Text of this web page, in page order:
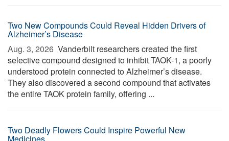
Two New Compounds Could Reveal Hidden Drivers of
Alzheimer’s Disease
Aug. 3, 2026  Vanderbilt researchers created the first
selective compound designed to inhibit TAOK-1, a poorly
understood protein connected to Alzheimer’s disease.
They also discovered a second compound that activates
the entire TAOK protein family, offering ...
Two Deadly Flowers Could Inspire Powerful New